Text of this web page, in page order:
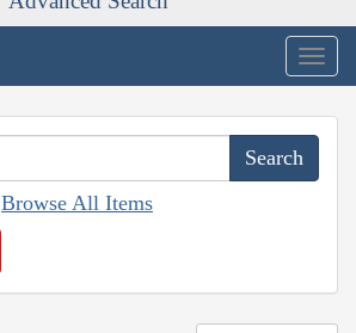
Browse All Items